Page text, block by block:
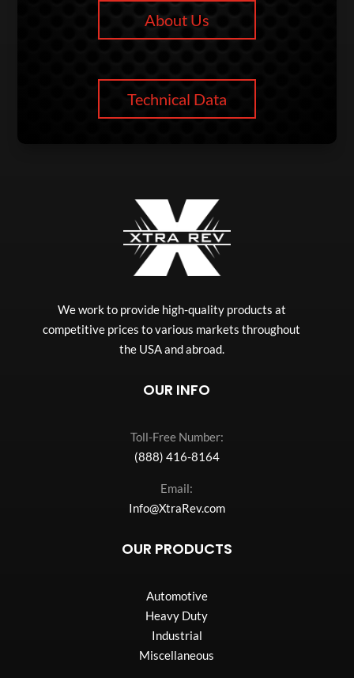
About Us
Technical Data
We work to provide high-quality products at
competitive prices to various markets throughout
the USA and abroad.
OUR INFO
Toll-Free Number:
(888) 416-8164
Email:
Info@XtraRev.com
OUR PRODUCTS
Automotive
Heavy Duty
Industrial
Miscellaneous